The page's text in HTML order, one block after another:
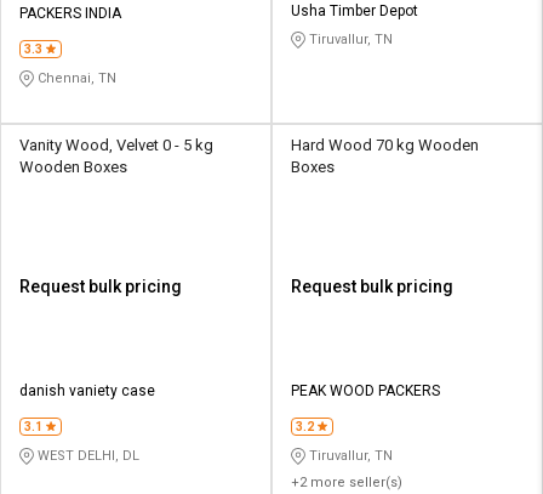
PACKERS INDIA
3.3
Chennai, TN
Usha Timber Depot
Tiruvallur, TN
Vanity Wood, Velvet 0 - 5 kg
Wooden Boxes
Request bulk pricing
danish vaniety case
3.1
WEST DELHI, DL
Hard Wood 70 kg Wooden
Boxes
Request bulk pricing
PEAK WOOD PACKERS
3.2
Tiruvallur, TN
+2 more seller(s)